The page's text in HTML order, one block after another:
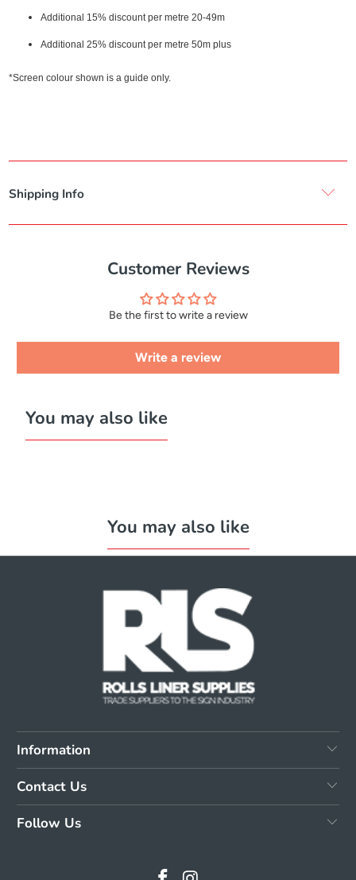
Additional 15% discount per metre 20-49m
Additional 25% discount per metre 50m plus
*Screen colour shown is a guide only.
Shipping Info
Customer Reviews
Be the first to write a review
Write a review
You may also like
You may also like
Information
Contact Us
Follow Us